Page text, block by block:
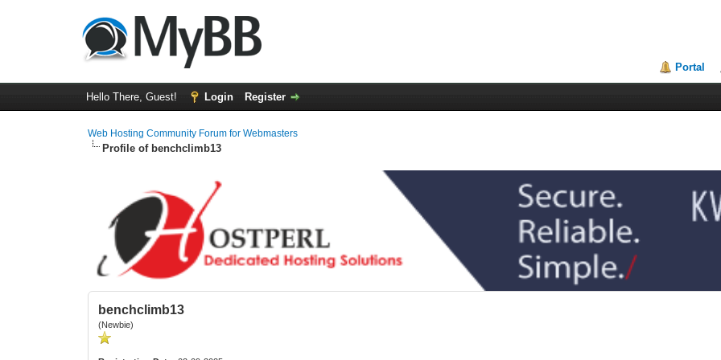
Portal
Hello There, Guest! Login Register
Web Hosting Community Forum for Webmasters
Profile of benchclimb13
benchclimb13
(Newbie)